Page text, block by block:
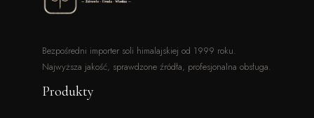
Bezpośredni importer soli himalajskiej od 1999 roku.
Najwyższa jakość, sprawdzone źródła, profesjonalna obsługa.
Produkty